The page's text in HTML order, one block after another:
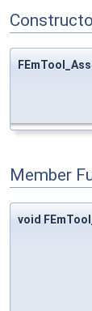
Member
void